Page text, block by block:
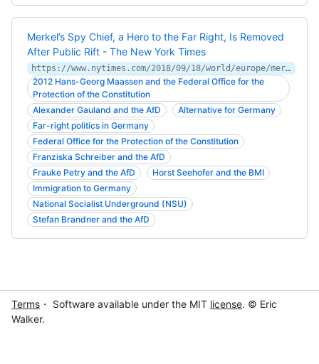
Merkel’s Spy Chief, a Hero to the Far Right, Is Removed
After Public Rift - The New York Times
https://www.nytimes.com/2018/09/18/world/europe/merkel-tested-as-her-chief-spy-becomes-a-hero-of-the-far-right.html
2012 Hans-Georg Maassen and the Federal Office for the
Protection of the Constitution
Alexander Gauland and the AfD
Alternative for Germany
Far-right politics in Germany
Federal Office for the Protection of the Constitution
Franziska Schreiber and the AfD
Frauke Petry and the AfD
Horst Seehofer and the BMI
Immigration to Germany
National Socialist Underground (NSU)
Stefan Brandner and the AfD
Terms ・ Software available under the MIT license. © Eric
Walker.